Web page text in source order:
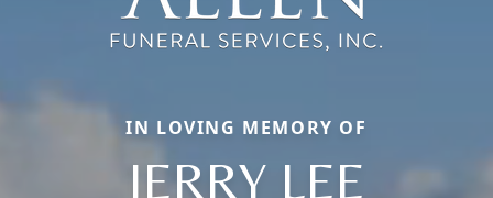
IN LOVING MEMORY OF
JERRY LEE